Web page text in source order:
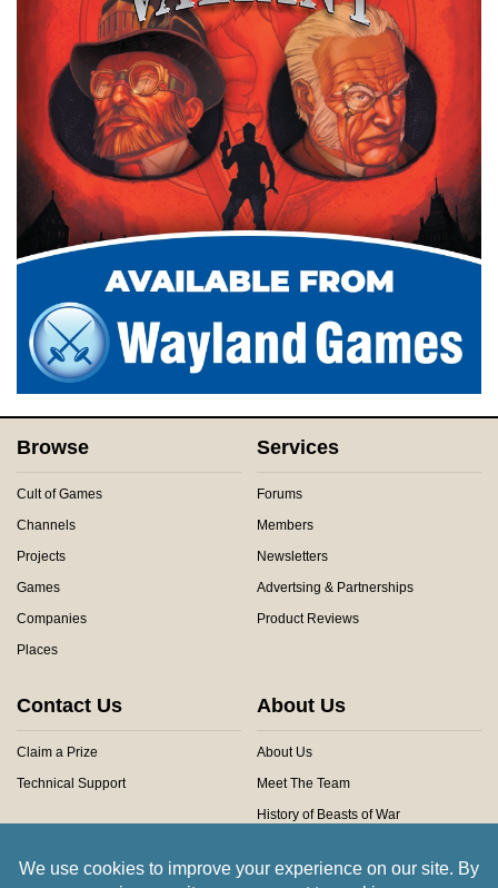
Browse
Cult of Games
Channels
Projects
Games
Companies
Places
Services
Forums
Members
Newsletters
Advertsing & Partnerships
Product Reviews
Contact Us
Claim a Prize
Technical Support
About Us
About Us
Meet The Team
History of Beasts of War
Community Rules